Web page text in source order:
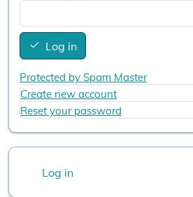
Log in
Protected by Spam Master
Create new account
Reset your password
Log in